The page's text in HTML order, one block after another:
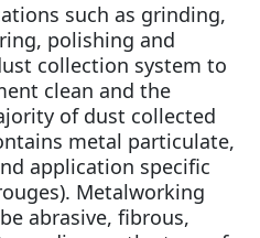
such as grinding,
polishing and
collection system to
clean and the
of dust collected
metal particulate,
application specific
Metalworking
abrasive, fibrous,